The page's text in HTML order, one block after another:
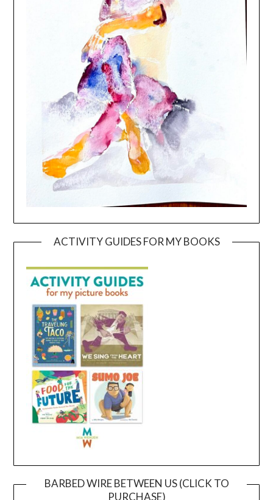
ACTIVITY GUIDES FOR MY BOOKS
BARBED WIRE BETWEEN US (CLICK TO
PURCHASE)